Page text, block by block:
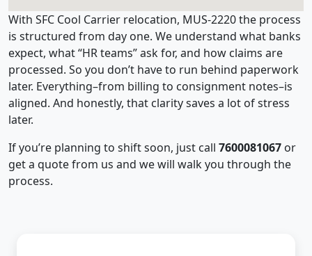
With SFC Cool Carrier relocation, MUS-2220 the process
is structured from day one. We understand what banks
expect, what “HR teams” ask for, and how claims are
processed. So you don’t have to run behind paperwork
later. Everything–from billing to consignment notes–is
aligned. And honestly, that clarity saves a lot of stress
later.
If you’re planning to shift soon, just call 7600081067 or
get a quote from us and we will walk you through the
process.